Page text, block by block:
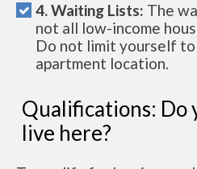
4. Waiting Lists: The
not all low-income
Do not limit yourself
apartment location.
Qualifications: Do
live here?